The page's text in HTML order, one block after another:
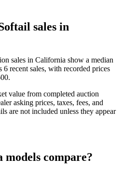
sales in
sales in California show a median
recent sales, with recorded prices
value from completed auction
asking prices, taxes, fees, and
are not included unless they appear
compare?